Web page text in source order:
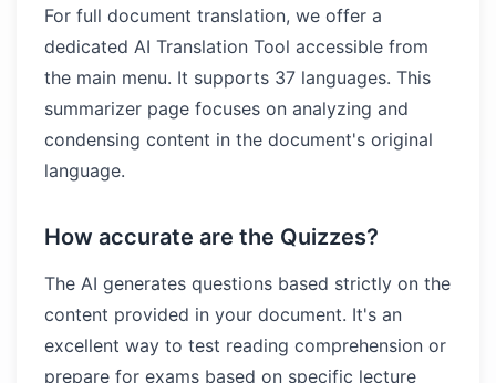
For full document translation, we offer a
dedicated AI Translation Tool accessible from
the main menu. It supports 37 languages. This
summarizer page focuses on analyzing and
condensing content in the document's original
language.
How accurate are the Quizzes?
The AI generates questions based strictly on the
content provided in your document. It's an
excellent way to test reading comprehension or
prepare for exams based on specific lecture